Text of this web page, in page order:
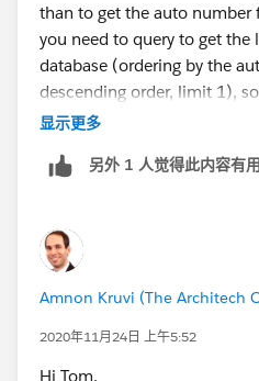
}
Error: Compile Error:
End_Date__c at line 4
Note: End_Date__c is
Lot_Step_History__c Object
public static void
than to get the auto number
you need to query to get the
database (ordering by the
descending order, limit 1),
number, put the last record
records one by one, starting
显示更多
另外 1 人觉得此内容有用
Amnon Kruvi (The Architech
2020年11月24日 上午5:52
Hi Tom,